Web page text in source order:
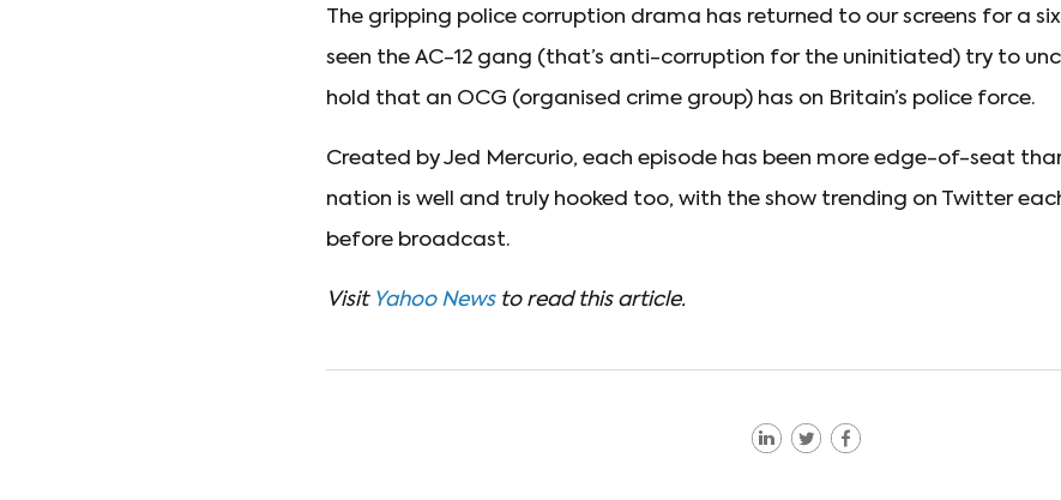
The gripping police corruption drama has returned to our screens for a
seen the AC-12 gang (that’s anti-corruption for the uninitiated) try to
hold that an OCG (organised crime group) has on Britain’s police force.
Created by Jed Mercurio, each episode has been more edge-of-seat
nation is well and truly hooked too, with the show trending on Twitter
before broadcast.
Visit Yahoo News to read this article.